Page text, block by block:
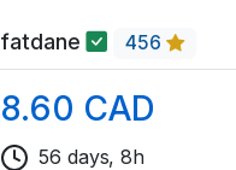
fatdane 456
8.60 CAD
56 days, 8h